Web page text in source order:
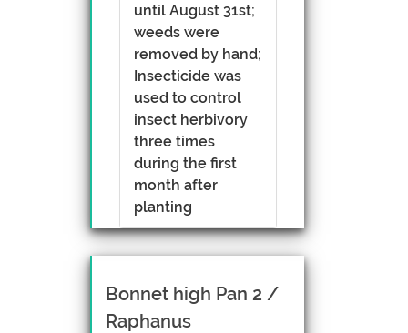
until August 31st;
weeds were
removed by hand;
Insecticide was
used to control
insect herbivory
three times
during the first
month after
planting
Bonnet high Pan 2 /
Raphanus